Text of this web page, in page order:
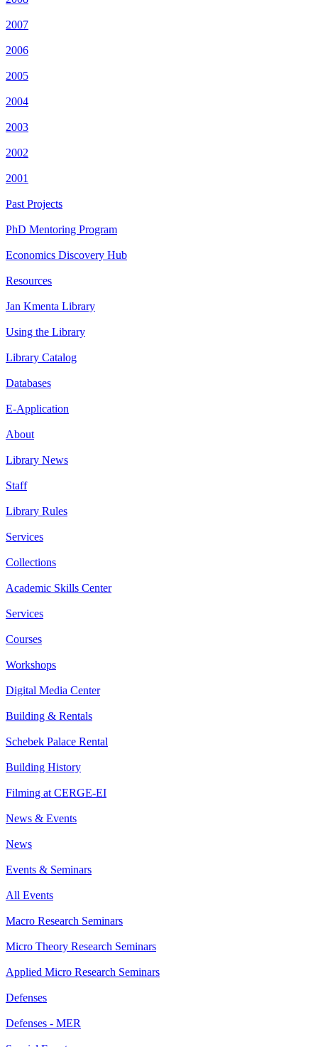
2007
2006
2005
2004
2003
2002
2001
Past Projects
PhD Mentoring Program
Economics Discovery Hub
Resources
Jan Kmenta Library
Using the Library
Library Catalog
Databases
E-Application
About
Library News
Staff
Library Rules
Services
Collections
Academic Skills Center
Services
Courses
Workshops
Digital Media Center
Building & Rentals
Schebek Palace Rental
Building History
Filming at CERGE-EI
News & Events
News
Events & Seminars
All Events
Macro Research Seminars
Micro Theory Research Seminars
Applied Micro Research Seminars
Defenses
Defenses - MER